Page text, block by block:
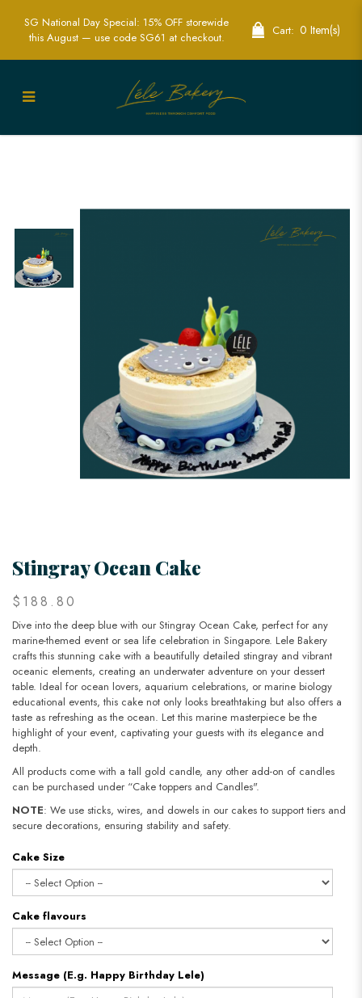
Stingray Ocean Cake | Marine Life-
SG National Day Special: 15% OFF storewide
this August — use code SG61 at checkout.
Cart: 0 Item(s)
Stingray Ocean Cake
$188.80
Dive into the deep blue with our Stingray Ocean Cake, perfect for any
marine-themed event or sea life celebration in Singapore. Lele Bakery
crafts this stunning cake with a beautifully detailed stingray and vibrant
oceanic elements, creating an underwater adventure on your dessert
table. Ideal for ocean lovers, aquarium celebrations, or marine biology
educational events, this cake not only looks breathtaking but also offers a
taste as refreshing as the ocean. Let this marine masterpiece be the
highlight of your event, captivating your guests with its elegance and
depth.
All products come with a tall gold candle, any other add-on of candles
can be purchased under “Cake toppers and Candles".
NOTE: We use sticks, wires, and dowels in our cakes to support tiers and
secure decorations, ensuring stability and safety.​​​​​​​
Cake Size
Cake flavours
Message (E.g. Happy Birthday Lele)